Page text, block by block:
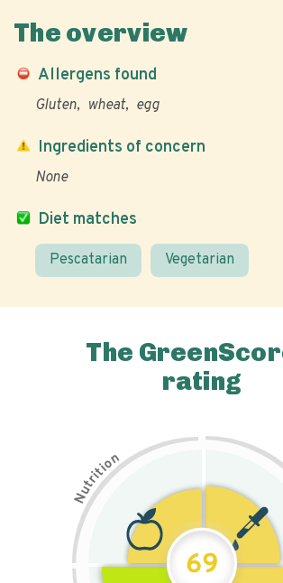
The overview
Allergens found
Gluten wheat egg
Diet matches
Pescatarian Vegetarian
Ingredients of concern
None
The
rating
N
u
t
r
i
t
i
on
69